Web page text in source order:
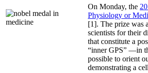
On Monday, the
Physiology or
[1]. The prize was
scientists for their
that constitute a
“inner GPS” —in
possible to orient
demonstrating a